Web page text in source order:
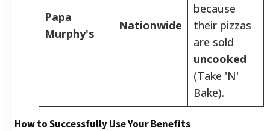
Papa
Murphy's
Nationwide
because
their pizzas
are sold
uncooked
(Take 'N'
Bake).
How to Successfully Use Your Benefits